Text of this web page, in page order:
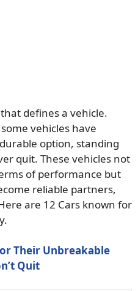
defines a vehicle.
vehicles have
option, standing
quit. These vehicles not
of performance but
reliable partners,
are 12 Cars known for
Their Unbreakable
Quit